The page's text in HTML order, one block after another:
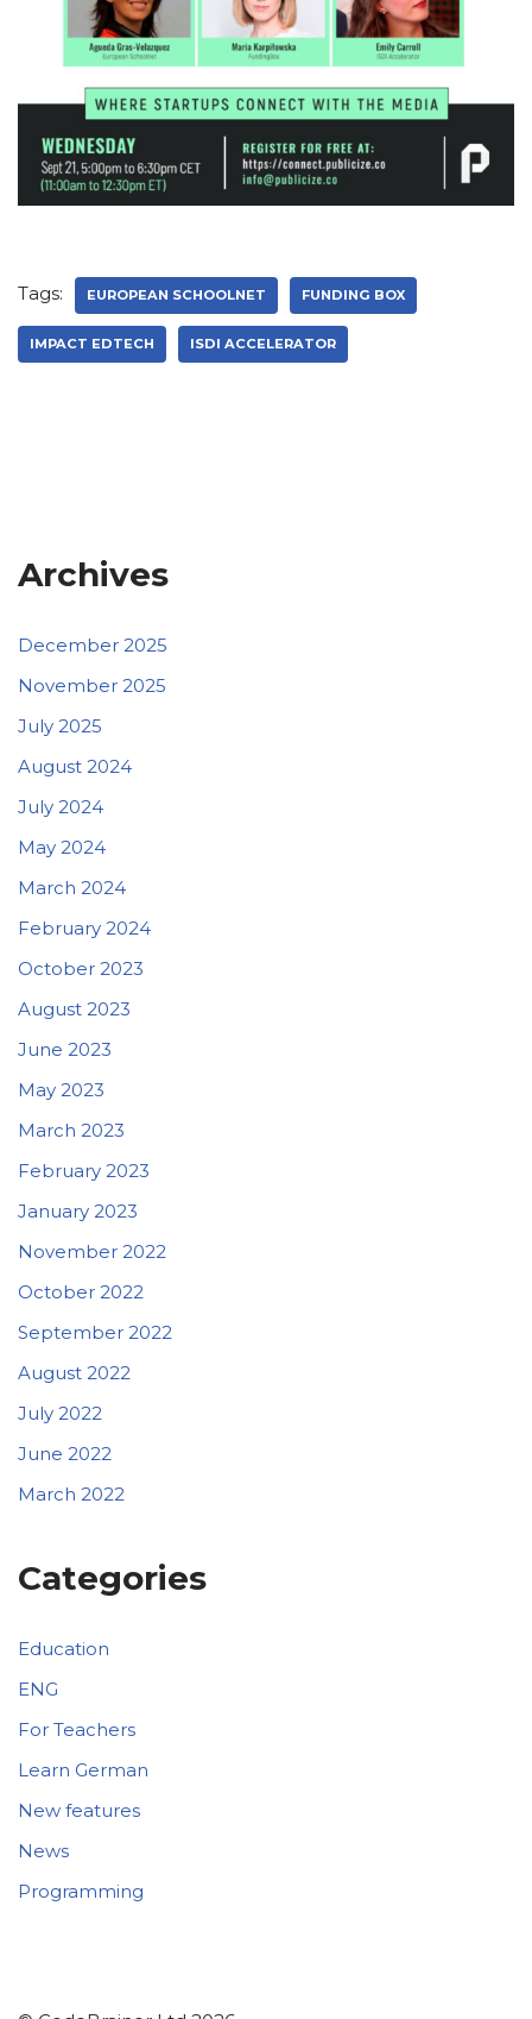
Tags: EUROPEAN SCHOOLNET FUNDING BOX
IMPACT EDTECH ISDI ACCELERATOR
Archives
December 2025
November 2025
July 2025
August 2024
July 2024
May 2024
March 2024
February 2024
October 2023
August 2023
June 2023
May 2023
March 2023
February 2023
January 2023
November 2022
October 2022
September 2022
August 2022
July 2022
June 2022
March 2022
Categories
Education
ENG
For Teachers
Learn German
New features
News
Programming